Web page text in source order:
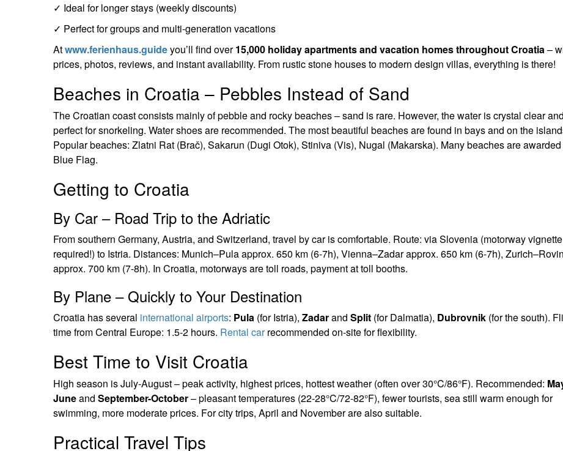
✓ Ideal for longer stays (weekly discounts)
✓ Perfect for groups and multi-generation vacations
Atwww.ferienhaus.guideyou’ll find over15,000 holiday apartments and vacation homes throughout Croatia–
prices, photos, reviews, and instant availability. From rustic stone houses to modern design villas, everything is there!
Beaches in Croatia – Pebbles Instead of Sand
The Croatian coast consists mainly of pebble and rocky beaches – sand is rare. However, the water is crystal clear and
perfect for snorkeling. Water shoes are recommended. The most beautiful beaches are found in bays and on the
Popular beaches: Zlatni Rat (Brač), Sakarun (Dugi Otok), Stiniva (Vis), Nugal (Makarska). Many beaches are
Blue Flag.
Getting to Croatia
By Car – Road Trip to the Adriatic
From southern Germany, Austria, and Switzerland, travel by car is comfortable. Route: via Slovenia (motorway vignette
required!) to Istria. Distances: Munich–Pula approx. 650 km (6-7h), Vienna–Zadar approx. 650 km (6-7h),
approx. 700 km (7-8h). In Croatia, motorways are toll roads, payment at toll booths.
By Plane – Quickly to Your Destination
Croatia has several international airports: Pula (for Istria), Zadarand Split (for Dalmatia), Dubrovnik (for the south).
time from Central Europe: 1.5-2 hours. Rental carrecommended on-site for flexibility.
Best Time to Visit Croatia
High season is July-August – peak activity, highest prices, hottest weather (often over 30°C/86°F). Recommended:
Juneand September-October– pleasant temperatures (22-28°C/72-82°F), fewer tourists, sea still warm enough for
swimming, more moderate prices. For city trips, April and November are also suitable.
Practical Travel Tips